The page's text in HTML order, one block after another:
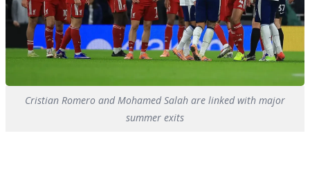
Cristian Romero and Mohamed Salah are linked with major
summer exits